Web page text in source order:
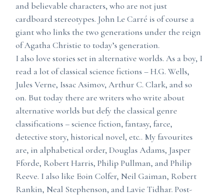
and believable characters, who are not just
cardboard stereotypes. John Le Carré is of course a
giant who links the two generations under the reign
of Agatha Christie to today’s generation.
I also love stories set in alternative worlds. As a boy, I
read a lot of classical science fictions – H.G. Wells,
Jules Verne, Issac Asimov, Arthur C. Clark, and so
on. But today there are writers who write about
alternative worlds but defy the classical genre
classifications – science fiction, fantasy, farce,
detective story, historical novel, etc.. My favourites
are, in alphabetical order, Douglas Adams, Jasper
Fforde, Robert Harris, Philip Pullman, and Philip
Reeve. I also like Eoin Colfer, Neil Gaiman, Robert
Rankin, Neal Stephenson, and Lavie Tidhar. Post-